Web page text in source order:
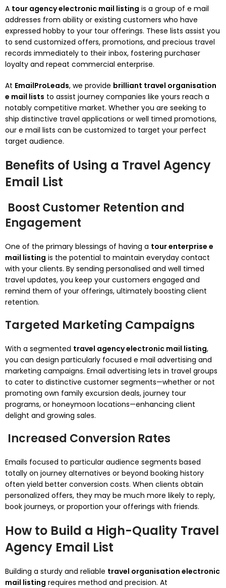
A tour agency electronic mail listing is a group of e mail
addresses from ability or existing customers who have
expressed hobby to your tour offerings. These lists assist you
to send customized offers, promotions, and precious travel
records immediately to their inbox, fostering purchaser
loyalty and repeat commercial enterprise.
At EmailProLeads, we provide brilliant travel organisation
e mail lists to assist journey companies like yours reach a
notably competitive market. Whether you are seeking to
ship distinctive travel applications or well timed promotions,
our e mail lists can be customized to target your perfect
target audience.
Benefits of Using a Travel Agency
Email List
Boost Customer Retention and
Engagement
One of the primary blessings of having a tour enterprise e
mail listing is the potential to maintain everyday contact
with your clients. By sending personalised and well timed
travel updates, you keep your customers engaged and
remind them of your offerings, ultimately boosting client
retention.
Targeted Marketing Campaigns
With a segmented travel agency electronic mail listing,
you can design particularly focused e mail advertising and
marketing campaigns. Email advertising lets in travel groups
to cater to distinctive customer segments—whether or not
promoting own family excursion deals, journey tour
programs, or honeymoon locations—enhancing client
delight and growing sales.
Increased Conversion Rates
Emails focused to particular audience segments based
totally on journey alternatives or beyond booking history
often yield better conversion costs. When clients obtain
personalized offers, they may be much more likely to reply,
book journeys, or proportion your offerings with friends.
How to Build a High-Quality Travel
Agency Email List
Building a sturdy and reliable travel organisation electronic
mail listing requires method and precision. At